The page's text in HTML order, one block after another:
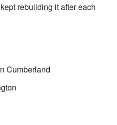
rebuilding it after each
Cumberland